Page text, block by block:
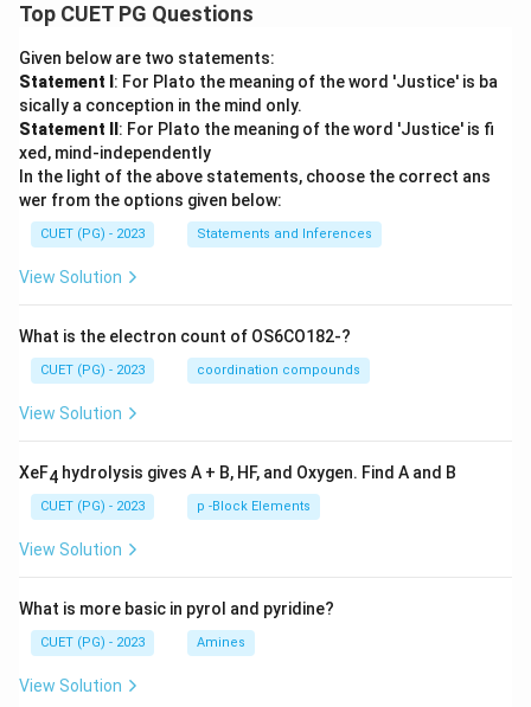
Top CUET PG Questions
Given below are two statements:
Statement I : For Plato the meaning of the word 'Justice' is ba
sically a conception in the mind only.
Statement II : For Plato the meaning of the word 'Justice' is fi
xed, mind-independently
In the light of the above statements, choose the correct ans
wer from the options given below:
CUET (PG) - 2023 Statements and Inferences
View Solution
What is the electron count of OS6CO182-?
CUET (PG) - 2023 coordination compounds
View Solution
XeF4 hydrolysis gives A + B, HF, and Oxygen. Find A and B
CUET (PG) - 2023 p -Block Elements
View Solution
What is more basic in pyrol and pyridine?
CUET (PG) - 2023 Amines
View Solution